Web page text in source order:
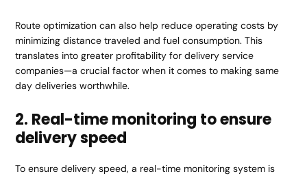
Route optimization can also help reduce operating costs by
minimizing distance traveled and fuel consumption. This
translates into greater profitability for delivery service
companies—a crucial factor when it comes to making same
day deliveries worthwhile.
2. Real-time monitoring to ensure
delivery speed
To ensure delivery speed, a real-time monitoring system is